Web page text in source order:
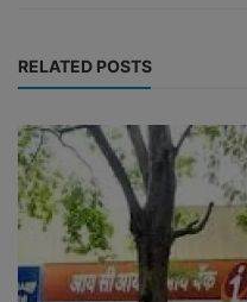
RELATED POSTS